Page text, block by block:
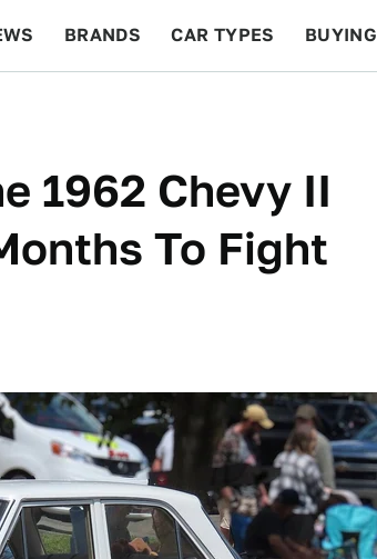
BRANDS CAR TYPES BUYING
1962 Chevy II
To Fight